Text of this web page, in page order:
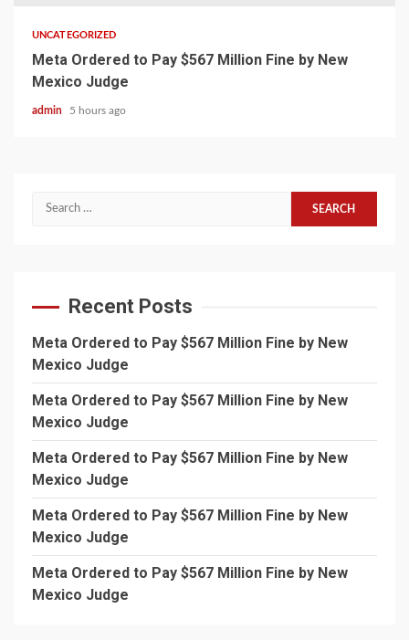
UNCATEGORIZED
Meta Ordered to Pay $567 Million Fine by New
Mexico Judge
admin 5 hours ago
Search
Recent Posts
Meta Ordered to Pay $567 Million Fine by New
Mexico Judge
Meta Ordered to Pay $567 Million Fine by New
Mexico Judge
Meta Ordered to Pay $567 Million Fine by New
Mexico Judge
Meta Ordered to Pay $567 Million Fine by New
Mexico Judge
Meta Ordered to Pay $567 Million Fine by New
Mexico Judge